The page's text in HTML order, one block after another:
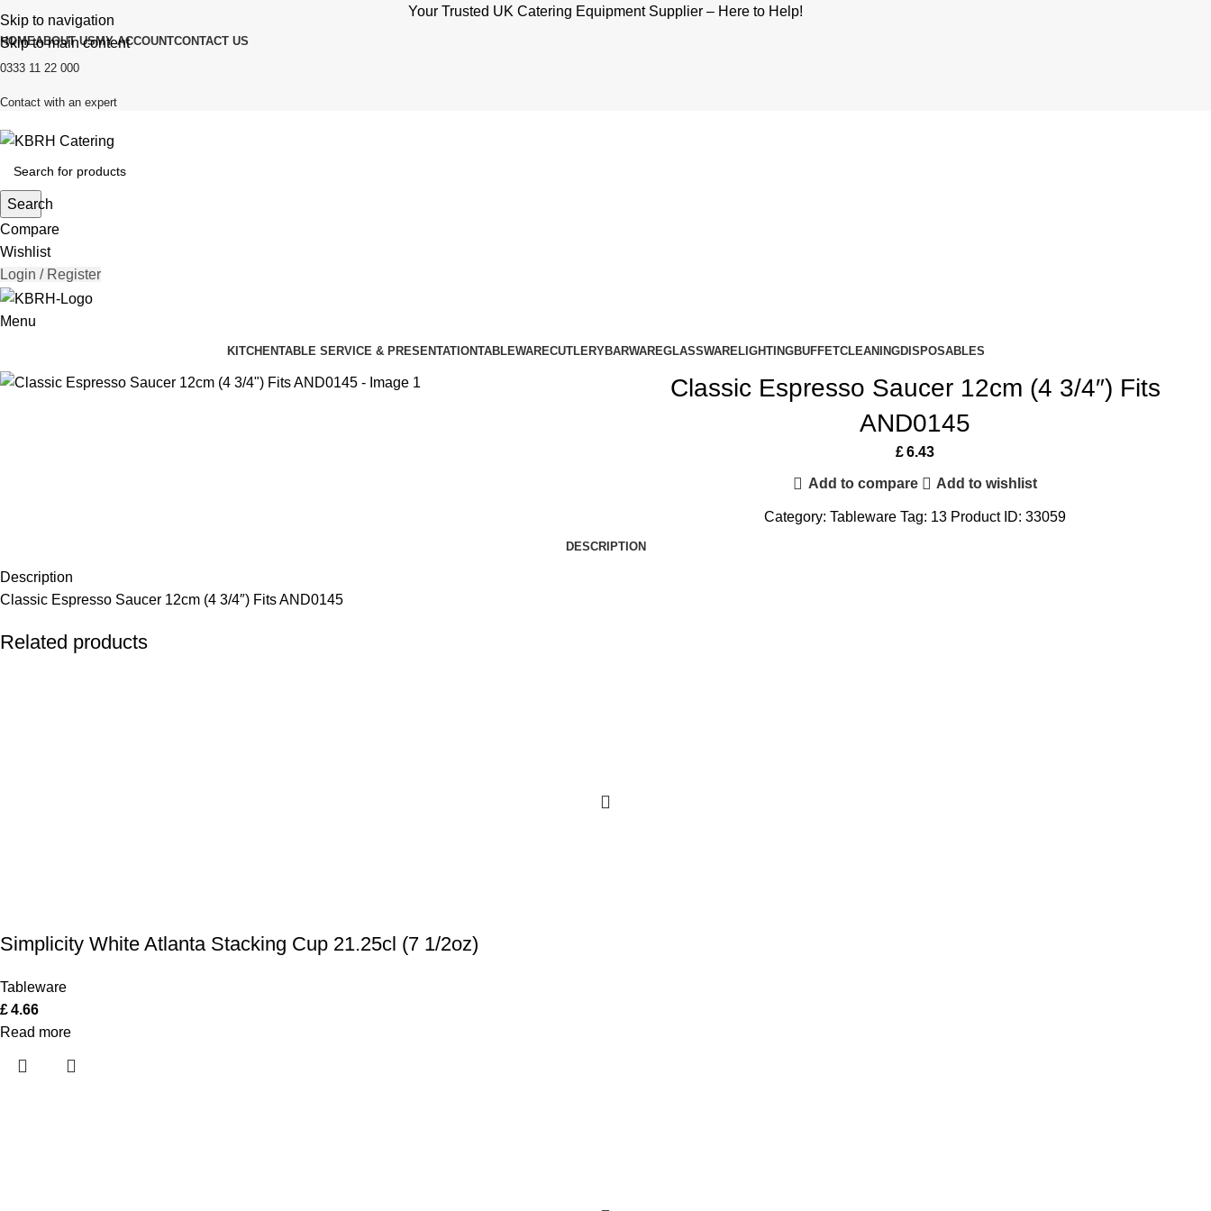
Skip to navigation
Skip to main content
Your Trusted UK Catering Equipment Supplier – Here to Help!
HOMEABOUT USMY ACCOUNTCONTACT US
0333 11 22 000
Contact with an expert
Search
Compare
Wishlist
Login / Register
Menu
KITCHENTABLE SERVICE & PRESENTATIONTABLEWARECUTLERYBARWAREGLASSWARELIGHTINGBUFFETCLEANINGDISPOSABLES
Classic Espresso Saucer 12cm (4 3/4″) Fits
AND0145
£6.43
Add to compare Add to wishlist
Category: Tableware Tag: 13 Product ID: 33059
DESCRIPTION
Description
Classic Espresso Saucer 12cm (4 3/4″) Fits AND0145
Related products
Simplicity White Atlanta Stacking Cup 21.25cl (7 1/2oz)
Tableware
£4.66
Read more